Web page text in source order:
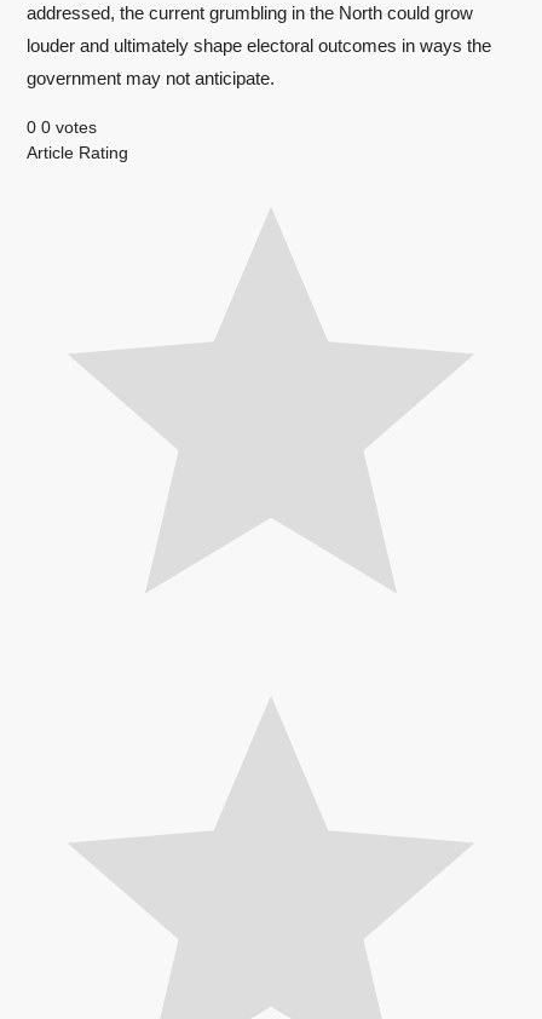
addressed, the current grumbling in the North could grow
louder and ultimately shape electoral outcomes in ways the
government may not anticipate.
0 0 votes
Article Rating